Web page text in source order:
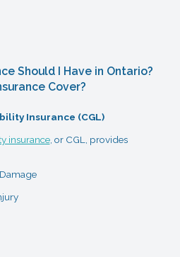
Should I Have in Ontario?
Cover?
Insurance (CGL)
insurance, or CGL, provides